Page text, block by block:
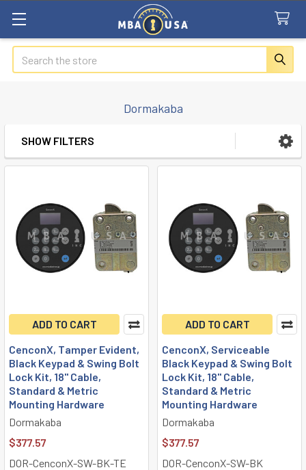
Search
Dormakaba
Sidebar
SHOW FILTERS
ADD TO CART
CenconX, Tamper Evident,
Black Keypad & Swing Bolt
Lock Kit, 18" Cable,
Standard & Metric
Mounting Hardware
Dormakaba
$377.57
DOR-CenconX-SW-BK-TE
ADD TO CART
CenconX, Serviceable
Black Keypad & Swing Bolt
Lock Kit, 18" Cable,
Standard & Metric
Mounting Hardware
Dormakaba
$377.57
DOR-CenconX-SW-BK